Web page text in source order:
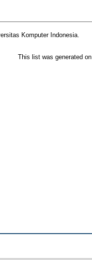
Komputer Indonesia.
This list was generated on